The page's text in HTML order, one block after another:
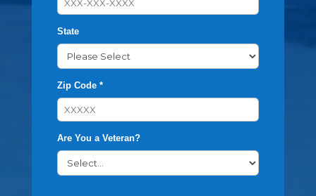
State
Zip Code *
Are You a Veteran?